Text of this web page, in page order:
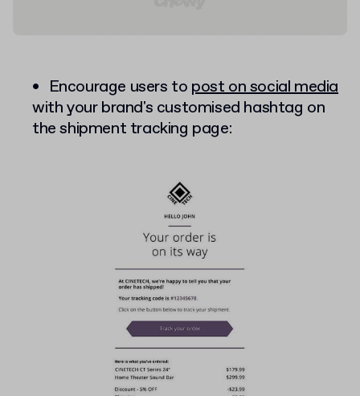
Encourage users to post on social media
with your brand's customised hashtag on
the shipment tracking page: